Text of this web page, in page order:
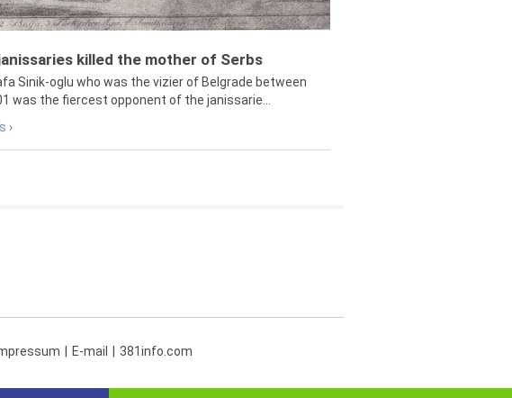
killed the mother of Serbs
Sinik-oglu who was the vizier of Belgrade between
was the fiercest opponent of the janissarie...
›
E-mail 381info.com